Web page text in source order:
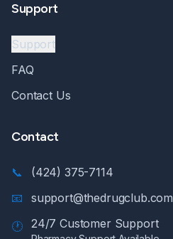
Support
Support
FAQ
Contact Us
Contact
📞
(424) 375-7114
📧
support@thedrugclub.com
🕐
24/7 Customer Support